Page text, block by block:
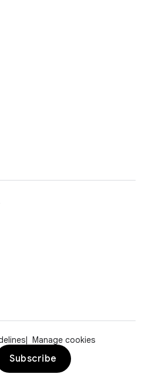
Manage cookies
Subscribe